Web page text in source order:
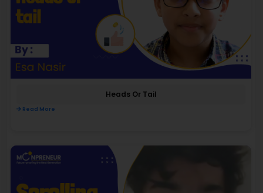
Heads Or Tail
Read More